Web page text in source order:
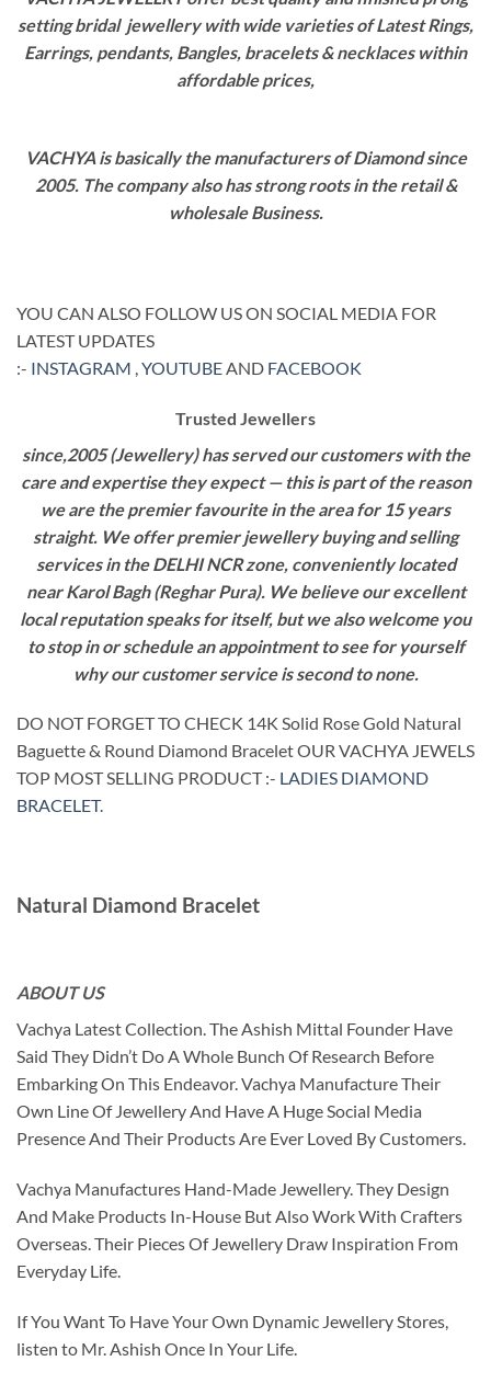
setting bridal jewellery with wide varieties of Latest Rings,
Earrings, pendants, Bangles, bracelets & necklaces within
affordable prices,
VACHYA is basically the manufacturers of Diamond since
2005. The company also has strong roots in the retail &
wholesale Business.
YOU CAN ALSO FOLLOW US ON SOCIAL MEDIA FOR
LATEST UPDATES
:- INSTAGRAM ,YOUTUBEAND FACEBOOK
Trusted Jewellers
since,2005 (Jewellery) has served our customers with the
care and expertise they expect — this is part of the reason
we are the premier favourite in the area for 15 years
straight. We offer premier jewellery buying and selling
services in the DELHI NCR zone, conveniently located
near Karol Bagh (Reghar Pura). We believe our excellent
local reputation speaks for itself, but we also welcome you
to stop in or schedule an appointment to see for yourself
why our customer service is second to none.
DO NOT FORGET TO CHECK 14K Solid Rose Gold Natural
Baguette & Round Diamond Bracelet OUR VACHYA JEWELS
TOP MOST SELLING PRODUCT :- LADIES DIAMOND
BRACELET.
Natural Diamond Bracelet
ABOUT US
Vachya Latest Collection. The Ashish Mittal Founder Have
Said They Didn’t Do A Whole Bunch Of Research Before
Embarking On This Endeavor. Vachya Manufacture Their
Own Line Of Jewellery And Have A Huge Social Media
Presence And Their Products Are Ever Loved By Customers.
Vachya Manufactures Hand-Made Jewellery. They Design
And Make Products In-House But Also Work With Crafters
Overseas. Their Pieces Of Jewellery Draw Inspiration From
Everyday Life.
If You Want To Have Your Own Dynamic Jewellery Stores,
listen to Mr. Ashish Once In Your Life.